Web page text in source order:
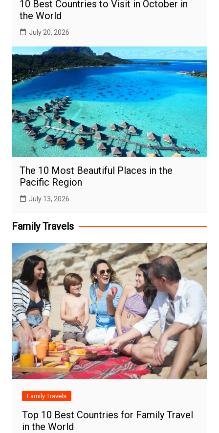
10 Best Countries to Visit in October in
the World
July 20, 2026
The 10 Most Beautiful Places in the
Pacific Region
July 13, 2026
Family Travels
Family Travels
Top 10 Best Countries for Family Travel
in the World